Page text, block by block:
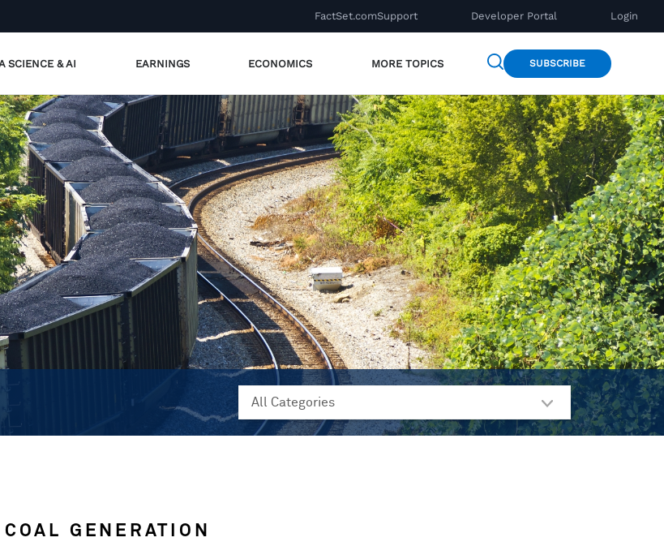
FactSet.comSupport Developer Portal Login
SCIENCE & AI EARNINGS ECONOMICS MORE TOPICS SUBSCRIBE
GENERATION